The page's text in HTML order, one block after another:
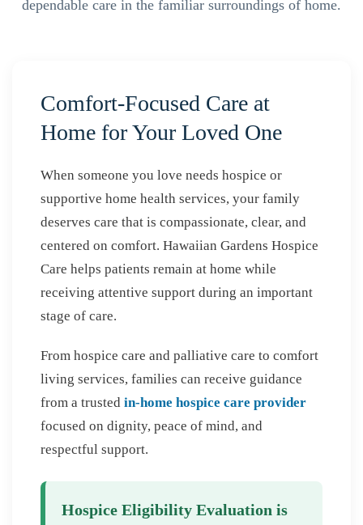
dependable care in the familiar surroundings of home.
Comfort-Focused Care at
Home for Your Loved One
When someone you love needs hospice or
supportive home health services, your family
deserves care that is compassionate, clear, and
centered on comfort. Hawaiian Gardens Hospice
Care helps patients remain at home while
receiving attentive support during an important
stage of care.
From hospice care and palliative care to comfort
living services, families can receive guidance
from a trusted in-home hospice care provider
focused on dignity, peace of mind, and
respectful support.
Hospice Eligibility Evaluation is